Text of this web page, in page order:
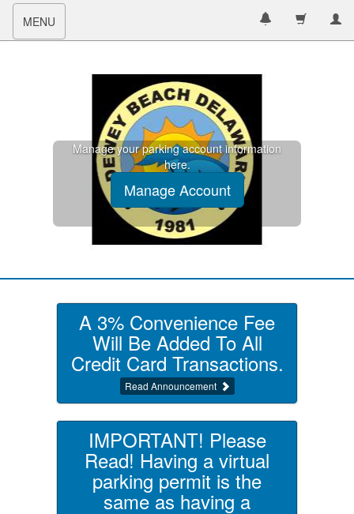
Toggle
navigation
MENU
Manage your parking account information
here.
Manage Account
A 3% Convenience Fee
Will Be Added To All
Credit Card Transactions.
Read Announcement
IMPORTANT! Please
Read! Having a virtual
parking permit is the
same as having a